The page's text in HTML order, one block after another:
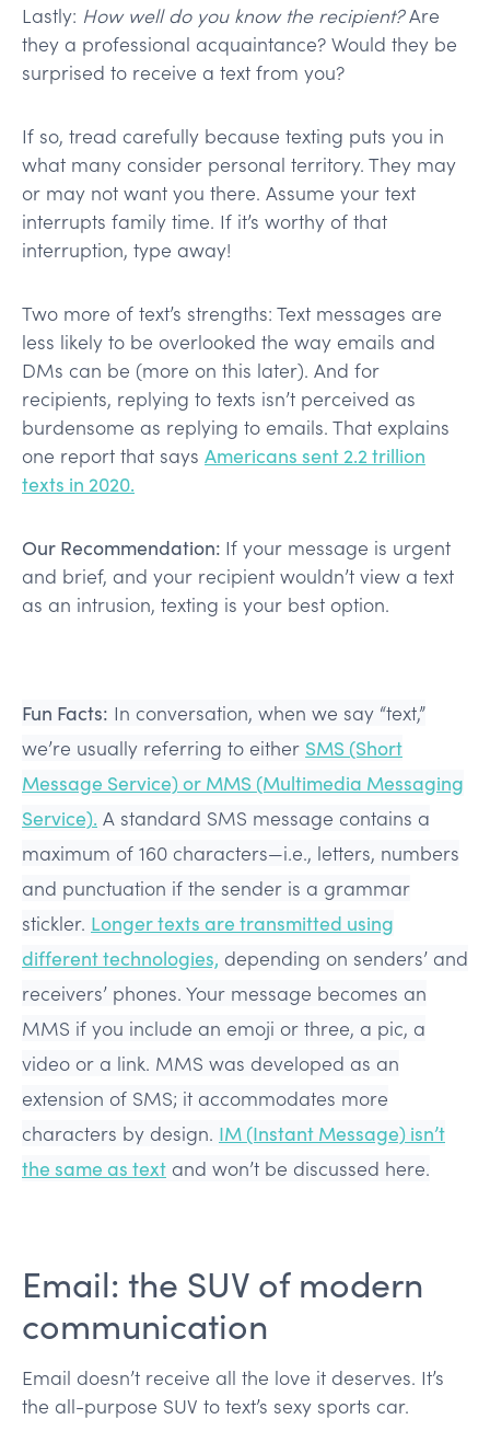
Lastly: How well do you know the recipient?Are
they a professional acquaintance? Would they be
surprised to receive a text from you?
If so, tread carefully because texting puts you in
what many consider personal territory. They may
or may not want you there. Assume your text
interrupts family time. If it’s worthy of that
interruption, type away!
Two more of text’s strengths: Text messages are
less likely to be overlooked the way emails and
DMs can be (more on this later). And for
recipients, replying to texts isn’t perceived as
burdensome as replying to emails. That explains
one report that says Americans sent 2.2 trillion
texts in 2020.
Our Recommendation: If your message is urgent
and brief, and your recipient wouldn’t view a text
as an intrusion, texting is your best option.
Fun Facts: In conversation, when we say “text,”
we’re usually referring to either SMS (Short
Message Service) or MMS (Multimedia Messaging
Service). A standard SMS message contains a
maximum of 160 characters—i.e., letters, numbers
and punctuation if the sender is a grammar
stickler. Longer texts are transmitted using
different technologies, depending on senders’ and
receivers’ phones. Your message becomes an
MMS if you include an emoji or three, a pic, a
video or a link. MMS was developed as an
extension of SMS; it accommodates more
characters by design. IM (Instant Message) isn’t
the same as text and won’t be discussed here.
Email: the SUV of modern
communication
Email doesn’t receive all the love it deserves. It’s
the all-purpose SUV to text’s sexy sports car.